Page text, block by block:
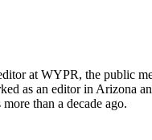
at WYPR, the public
as an editor in Arizona
than a decade ago.